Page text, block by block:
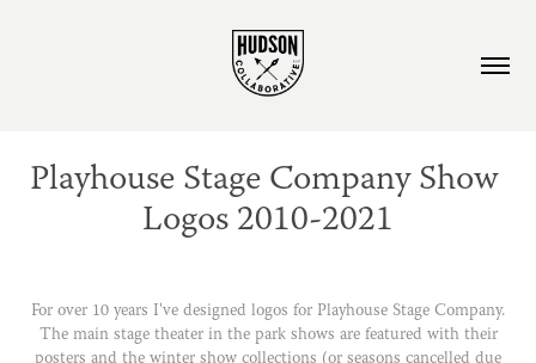
Playhouse Stage Company Show
Logos 2010-2021
For over 10 years I've designed logos for Playhouse Stage Company.
The main stage theater in the park shows are featured with their